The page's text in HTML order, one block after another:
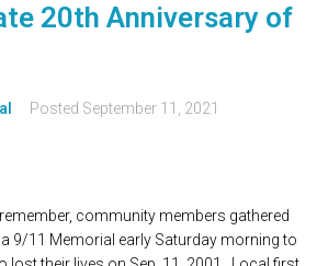
20th Anniversary of
Posted September 11, 2021
community members gathered
9/11 Memorial early Saturday morning to